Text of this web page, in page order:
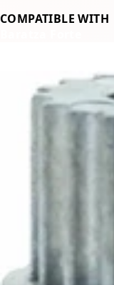
COMPATIBLE WITH
Related Products